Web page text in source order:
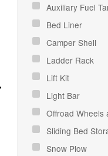
Auxiliary Fuel
Bed Liner
Camper Shell
Ladder Rack
Lift Kit
Light Bar
Offroad Wheels
Sliding Bed
Snow Plow